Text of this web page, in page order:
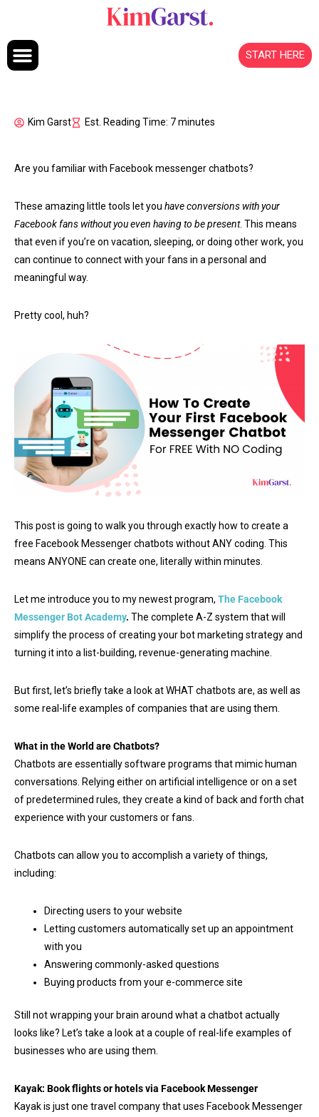
START HERE
Kim Garst Est. Reading Time: 7 minutes
Are you familiar with Facebook messenger chatbots?
These amazing little tools let you have conversions with your
Facebook fans without you even having to be present. This means
that even if you’re on vacation, sleeping, or doing other work, you
can continue to connect with your fans in a personal and
meaningful way.
Pretty cool, huh?
This post is going to walk you through exactly how to create a
free Facebook Messenger chatbots without ANY coding. This
means ANYONE can create one, literally within minutes.
Let me introduce you to my newest program, The Facebook
Messenger Bot Academy. The complete A-Z system that will
simplify the process of creating your bot marketing strategy and
turning it into a list-building, revenue-generating machine.
But first, let’s briefly take a look at WHAT chatbots are, as well as
some real-life examples of companies that are using them.
What in the World are Chatbots?
Chatbots are essentially software programs that mimic human
conversations. Relying either on artificial intelligence or on a set
of predetermined rules, they create a kind of back and forth chat
experience with your customers or fans.
Chatbots can allow you to accomplish a variety of things,
including:
Directing users to your website
Letting customers automatically set up an appointment
with you
Answering commonly-asked questions
Buying products from your e-commerce site
Still not wrapping your brain around what a chatbot actually
looks like? Let’s take a look at a couple of real-life examples of
businesses who are using them.
Kayak: Book flights or hotels via Facebook Messenger
Kayak is just one travel company that uses Facebook Messenger